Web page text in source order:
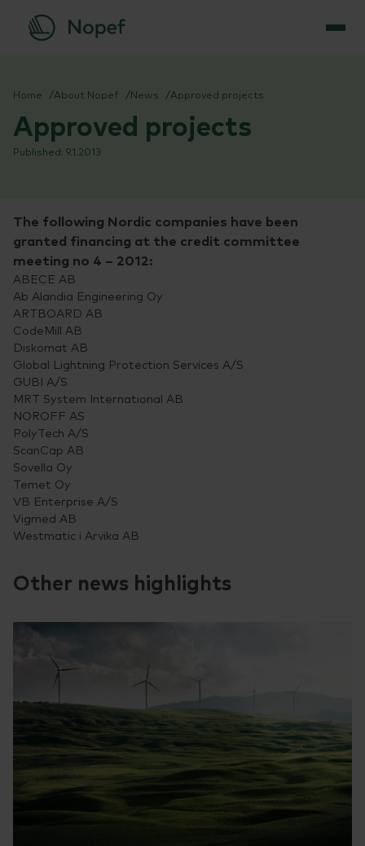
content
Home About Nopef News Approved projects
Approved projects
9.1.2013
The following Nordic companies have been
granted financing at the credit committee
meeting no 4 – 2012:
ABECE AB
Ab Alandia Engineering Oy
ARTBOARD AB
CodeMill AB
Diskomat AB
Global Lightning Protection Services A/S
GUBI A/S
MRT System International AB
NOROFF AS
PolyTech A/S
ScanCap AB
Sovella Oy
Temet Oy
VB Enterprise A/S
Vigmed AB
Westmatic i Arvika AB
Other news highlights